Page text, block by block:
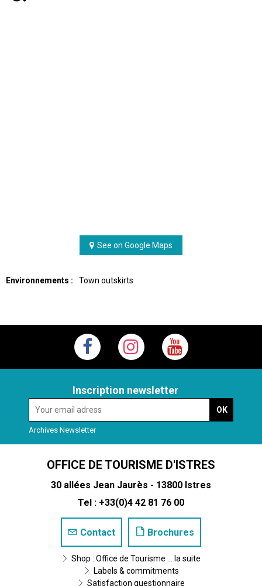
See on Google Maps
Environnements : Town outskirts
Inscription newsletter
Archives Newsletter
OFFICE DE TOURISME D'ISTRES
30 allées Jean Jaurès - 13800 Istres
Tel : +33(0)4 42 81 76 00
Contact Brochures
Shop : Office de Tourisme ... la suite
Labels & commitments
Satisfaction questionnaire